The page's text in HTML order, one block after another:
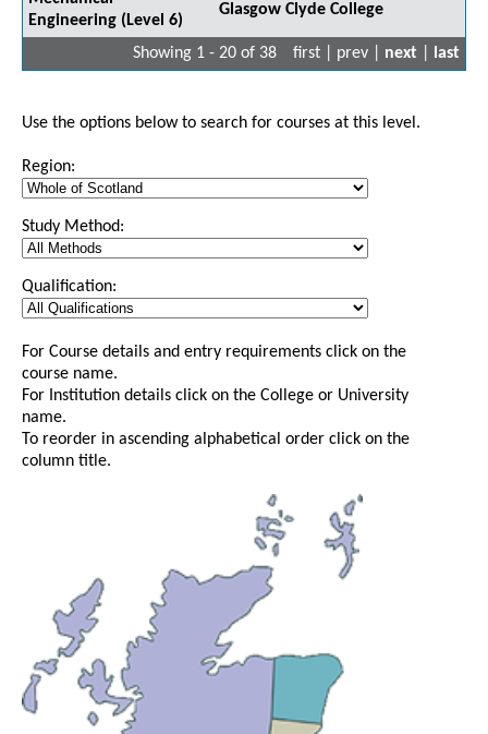
Engineering (Level 6)
Glasgow Clyde College
Showing 1 - 20 of 38 first | prev | next last
Use the options below to search for courses at this level.
Region:
Study Method:
Qualification:
For Course details and entry requirements click on the
course name.
For Institution details click on the College or University
name.
To reorder in ascending alphabetical order click on the
column title.